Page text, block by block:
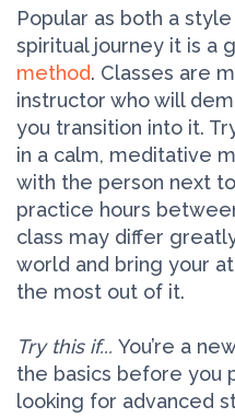
Popular as both a
spiritual journey it is a
method. Classes are
instructor who will
you transition into it.
in a calm, meditative
with the person next
practice hours
class may differ
world and bring your
the most out of it.
Try this if... You’re a
the basics before you
looking for advanced